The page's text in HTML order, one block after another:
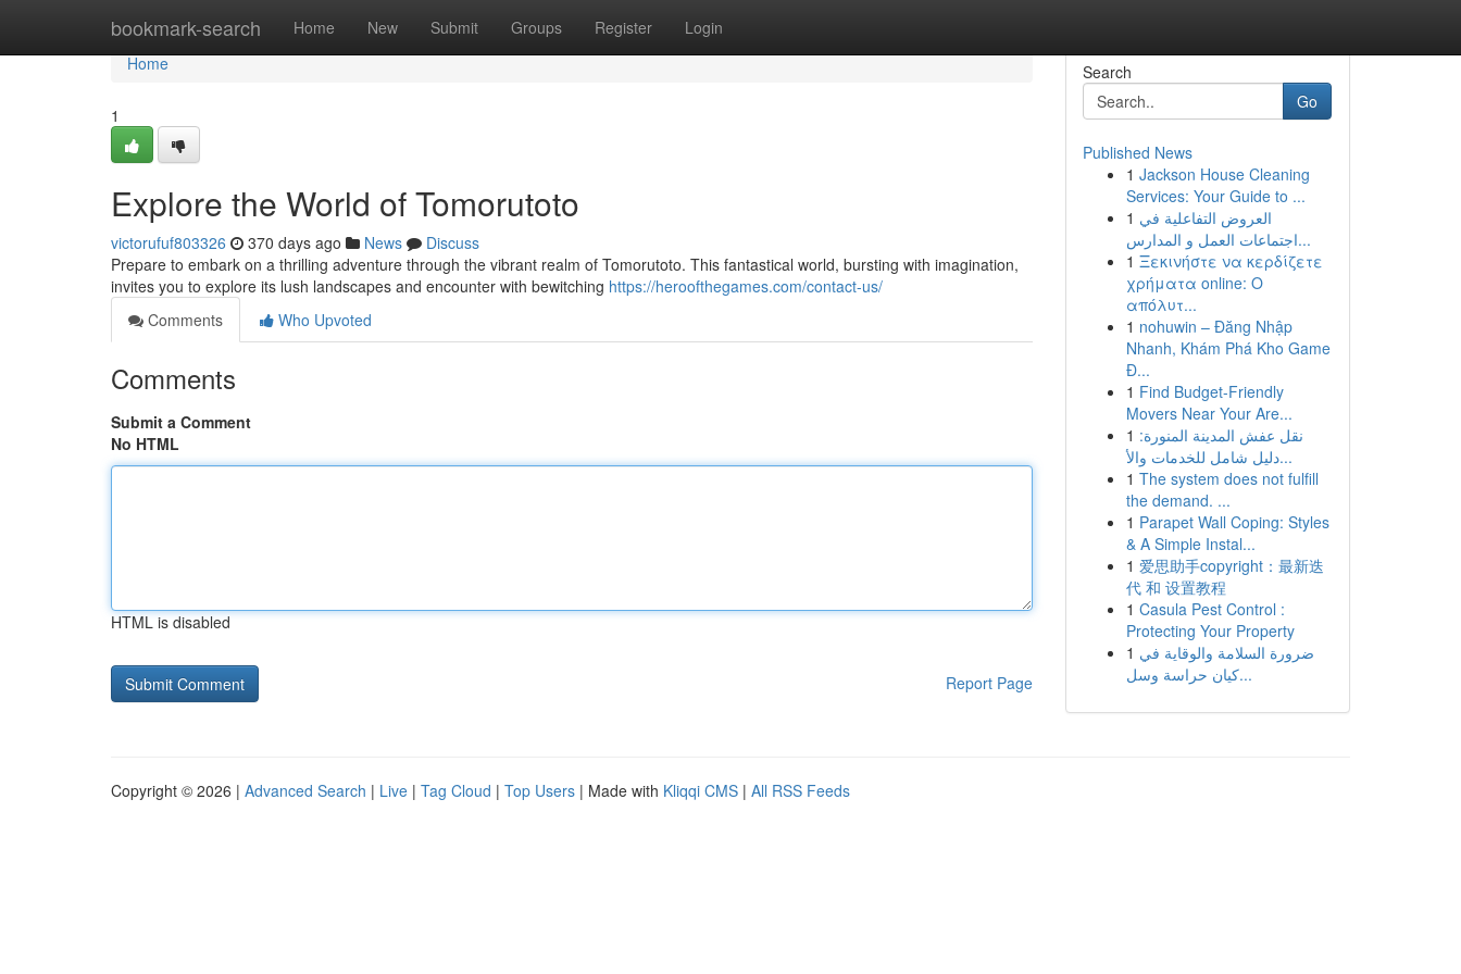
bookmark-search Home New Submit Groups Register Login
Home
Home
1
Explore the World of Tomorutoto
victorufuf803326 370 days ago News
Discuss
Prepare to embark on a thrilling adventure through the vibrant realm of Tomorutoto. This fantastical world, bursting with imagination,
invites you to explore its lush landscapes and encounter with bewitching https://heroofthegames.com/contact-us/
Comments
Who Upvoted
Comments
Submit a Comment
No HTML
HTML is disabled
Report Page
Search
Go
Published News
1 Jackson House Cleaning
Services: Your Guide to ...
1 العروض التفاعلية في
اجتماعات العمل و المدارس...
1 Ξεκινήστε να κερδίζετε
χρήματα online: Ο
απόλυτ...
1 nohuwin – Đăng Nhập
Nhanh, Khám Phá Kho Game
Đ...
1 Find Budget-Friendly
Movers Near Your Are...
1 نقل عفش المدينة المنورة:
دليل شامل للخدمات والأ...
1 The system does not fulfill
the demand. ...
1 Parapet Wall Coping: Styles
& A Simple Instal...
1 爱思助手copyright：最新迭
代 和 设置教程
1 Casula Pest Control :
Protecting Your Property
1 ضرورة السلامة والوقاية في
كيان حراسة وسل...
Copyright © 2026 | Advanced Search | Live | Tag Cloud | Top Users | Made with Kliqqi CMS | All RSS Feeds